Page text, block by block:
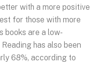
with a more positive
for those with more
books are a low-
has also been
68%, according to